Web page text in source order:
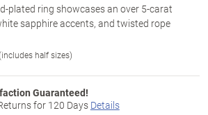
plated ring showcases an over 5-carat
sapphire accents, and twisted rope
half sizes)
Guaranteed!
for 120 Days Details